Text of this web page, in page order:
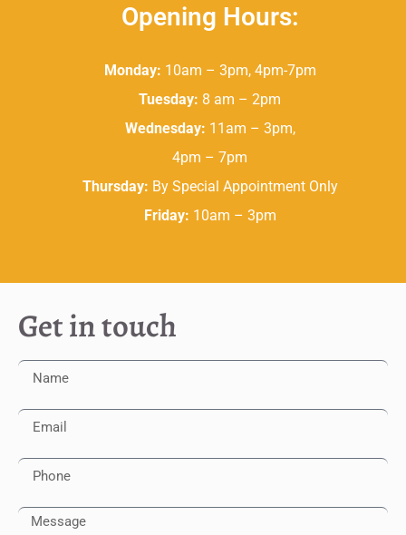
Opening Hours:
Monday: 10am – 3pm, 4pm-7pm
Tuesday: 8 am – 2pm
Wednesday: 11am – 3pm,
4pm – 7pm
Thursday: By Special Appointment Only
Friday: 10am – 3pm
Get in touch